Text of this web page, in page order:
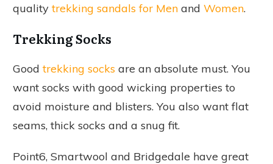
qualitytrekking sandals for Men and Women.
Trekking Socks
Goodtrekking socks are an absolute must. You
want socks with good wicking properties to
avoid moisture and blisters. You also want flat
seams, thick socks and a snug fit.
Point6, Smartwool and Bridgedale have great